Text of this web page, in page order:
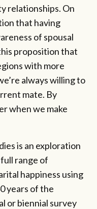
relationships. On
that having
of spousal
proposition that
with more
always willing to
mate. By
when we make
is an exploration
range of
happiness using
years of the
or biennial survey